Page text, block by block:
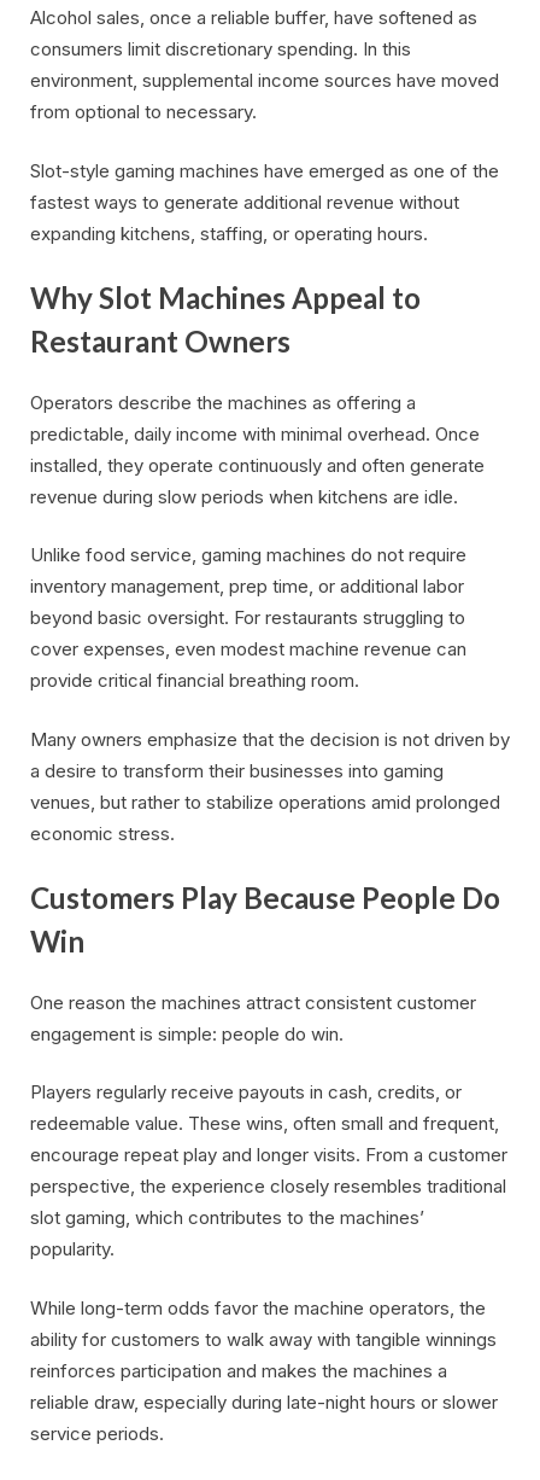
Alcohol sales, once a reliable buffer, have softened as
consumers limit discretionary spending. In this
environment, supplemental income sources have moved
from optional to necessary.
Slot-style gaming machines have emerged as one of the
fastest ways to generate additional revenue without
expanding kitchens, staffing, or operating hours.
Why Slot Machines Appeal to
Restaurant Owners
Operators describe the machines as offering a
predictable, daily income with minimal overhead. Once
installed, they operate continuously and often generate
revenue during slow periods when kitchens are idle.
Unlike food service, gaming machines do not require
inventory management, prep time, or additional labor
beyond basic oversight. For restaurants struggling to
cover expenses, even modest machine revenue can
provide critical financial breathing room.
Many owners emphasize that the decision is not driven by
a desire to transform their businesses into gaming
venues, but rather to stabilize operations amid prolonged
economic stress.
Customers Play Because People Do
Win
One reason the machines attract consistent customer
engagement is simple: people do win.
Players regularly receive payouts in cash, credits, or
redeemable value. These wins, often small and frequent,
encourage repeat play and longer visits. From a customer
perspective, the experience closely resembles traditional
slot gaming, which contributes to the machines’
popularity.
While long-term odds favor the machine operators, the
ability for customers to walk away with tangible winnings
reinforces participation and makes the machines a
reliable draw, especially during late-night hours or slower
service periods.